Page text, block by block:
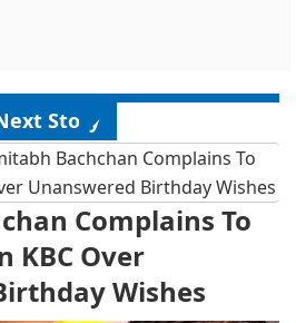
Story
Bachchan Complains To
Unanswered Birthday Wishes
Complains To
KBC Over
Wishes